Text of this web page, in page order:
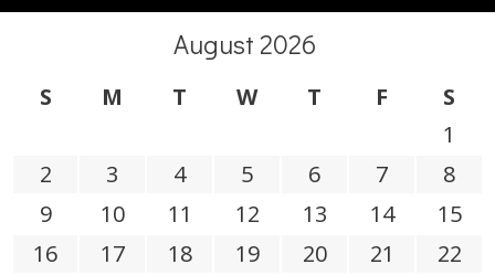
August 2026
S M T W T F
S
1
2
3 4 5 6 7
8
9
10 11 12 13 14
15
16
17 18 19 20 21
22